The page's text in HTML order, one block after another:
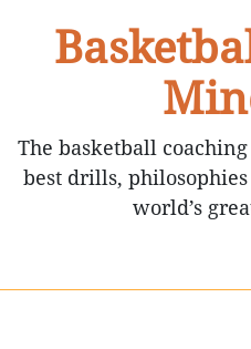
The basketball
best drills,
world’s